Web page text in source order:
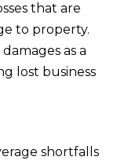
that are
to property.
as a
lost business
shortfalls